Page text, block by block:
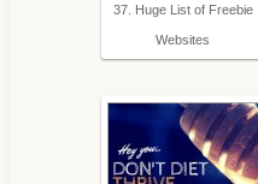
37. Huge List of Freebie
Websites